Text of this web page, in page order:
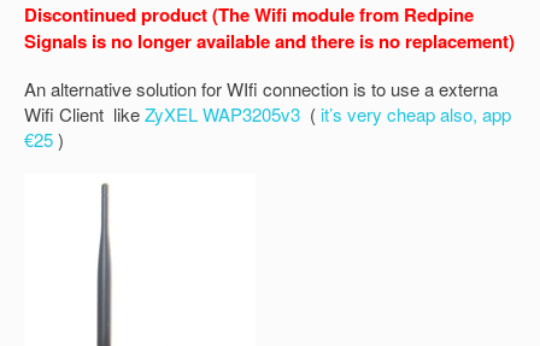
Discontinued product (The Wifi module from Redpine
Signals is no longer available and there is no replacement)
An alternative solution for WIfi connection is to use a externa
Wifi Client likeZyXEL WAP3205v3 (it’s very cheap also, app
€25)